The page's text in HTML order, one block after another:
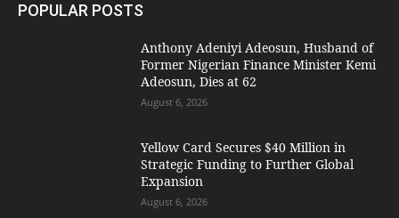
POPULAR POSTS
Anthony Adeniyi Adeosun, Husband of
Former Nigerian Finance Minister Kemi
Adeosun, Dies at 62
August 6, 2026
Yellow Card Secures $40 Million in
Strategic Funding to Further Global
Expansion
August 6, 2026